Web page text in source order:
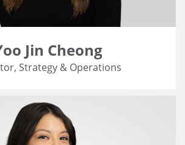
Jin Cheong
Strategy & Operations